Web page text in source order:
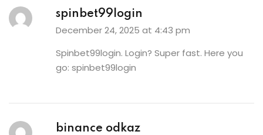
spinbet99login
December 24, 2025 at 4:43 pm
Spinbet99login. Login? Super fast. Here you
go: spinbet99login
binance odkaz